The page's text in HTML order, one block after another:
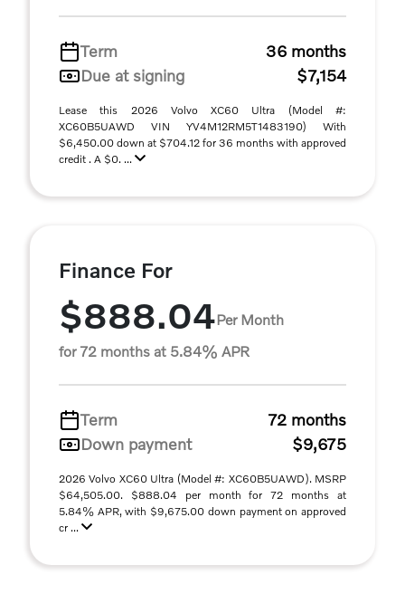
Term
36 months
Due at signing
$7,154
Lease this 2026 Volvo XC60 Ultra (Model #:
XC60B5UAWD VIN YV4M12RM5T1483190) With
$6,450.00 down at $704.12 for 36 months with approved
credit . A $0. ...
Finance For
$888.04Per Month
for 72 months at 5.84% APR
Term
72 months
Down payment
$9,675
2026 Volvo XC60 Ultra (Model #: XC60B5UAWD). MSRP
$64,505.00. $888.04 per month for 72 months at
5.84% APR, with $9,675.00 down payment on approved
cr ...